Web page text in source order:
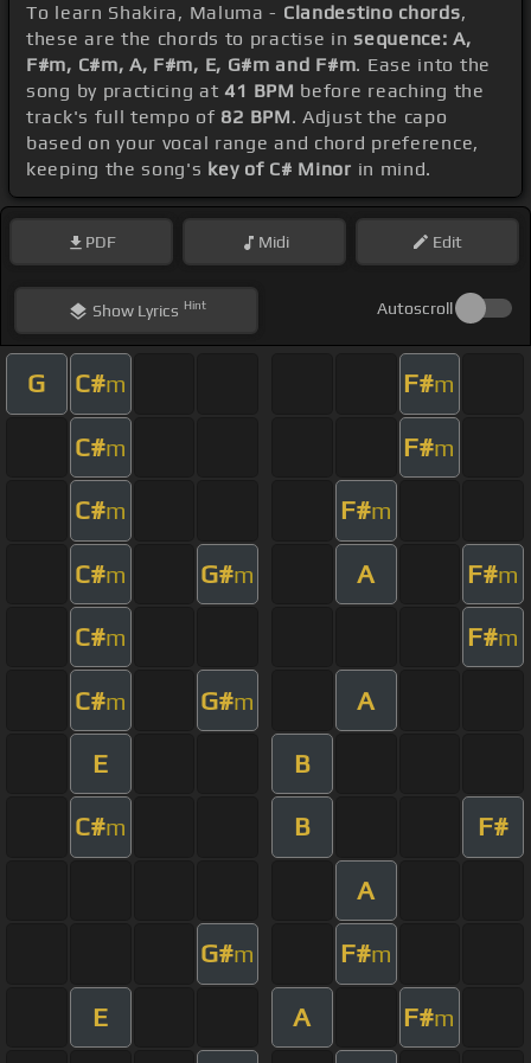
To learn Shakira, Maluma - Clandestino chords,
these are the chords to practise insequence: A,
F#m, C#m, A, F#m, E, G#m and F#m. Ease into the
song by practicing at41 BPM before reaching the
track's full tempo of 82 BPM. Adjust the capo
based on your vocal range and chord preference,
keeping the song's key of C# Minor in mind.
PDF Midi Edit
ShowLyrics Hint Autoscroll
G C#m F#m
C#m F#m
C#m F#m
C#m G#m A F#m
C#m F#m
C#m G#m A
E B
C#m B F#
A
G#m F#m
E A F#m